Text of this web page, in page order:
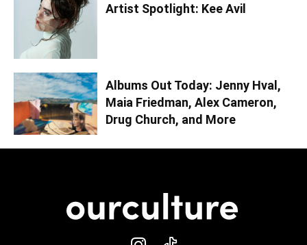
Artist Spotlight: Kee Avil
Albums Out Today: Jenny Hval,
Maia Friedman, Alex Cameron,
Drug Church, and More